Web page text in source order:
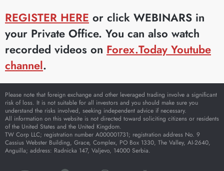
REGISTER HERE or click WEBINARS in
your Private Office. You can also watch
recorded videos on Forex.Today Youtube
channel.
Please note that foreign exchange and other leveraged trading involve a significant
risk of loss. It is not suitable for all investors and you should make sure you
understand the risks involved, seeking independent advice if necessary.
All information on this website is not directed toward soliciting citizens or residents
of the United States and the United Kingdom.
TW Corp LLC; registration number A000001731; registration address No. 9
Cassius Webster Building, Grace, Complex, PO Box 1330, The Valley, AI-2640,
Anguilla; address: Radnicka 147, Valjevo, 14000 Serbia.